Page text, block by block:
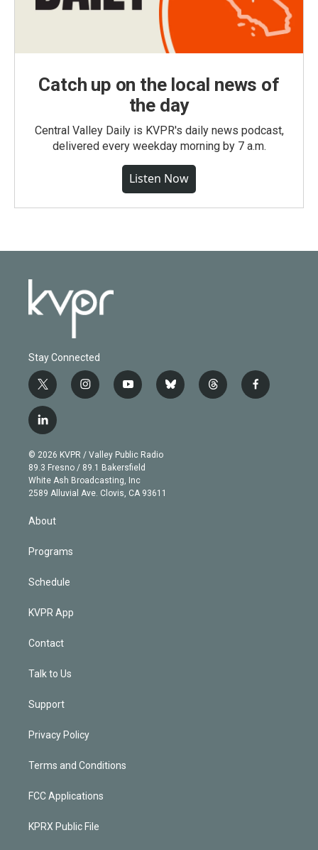
Catch up on the local news of
the day
Central Valley Daily is KVPR's daily news podcast,
delivered every weekday morning by 7 a.m.
Listen Now
Stay Connected
t
w
i
t
e
r
i
n
g
r
a
m
y
o
b
e
b
l
t
h
f
a
l
i
n
k
e
d
© 2026 KVPR / Valley Public Radio
89.3 Fresno / 89.1 Bakersfield
White Ash Broadcasting, Inc
2589 Alluvial Ave. Clovis, CA 93611
About
Programs
Schedule
KVPR App
Contact
Talk to Us
Support
Privacy Policy
Terms and Conditions
FCC Applications
KPRX Public File